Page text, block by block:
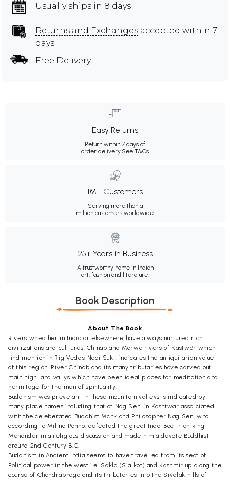
Usually ships in 8 days
Returns and Exchanges accepted within 7
days
Free Delivery
Easy Returns
Return within 7 days of
order delivery.See T&Cs
1M+ Customers
Serving more than a
million customers worldwide.
25+ Years in Business
A trustworthy name in Indian
art, fashion and literature.
Book Description
About The Book
Rivers wheather in India or elsewhere have always nurtured rich
civilizations and cul tures. Chinab and Marwa rivers of Kastwär which
find mention in Rig Veda's Nadi Sukt. indicates the antiquitarian value
of this region. River Chinab and its many tributaries have carved out
main high land vallys which have been ideal places for meditation and
hermitage for the men of spirtuality.
Buddhism was prevelant in these moun tain valleys is indicated by
many place names including that of Nag Seni in Kashtwar asso ciated
with the celeberated Buddhist Mcnk and Philosopher Nag Sen, who,
according to Milind Panho, defeated the great Indo-Bact rian king
Menander in a religious discussion and made him a devote Buddhist
around 2nd Century B.C.
Buddhism in Ancient India seems to have travelled from its seat of
Political power in the west i.e. Sakla (Sialkot) and Kashmir up along the
course of Chandrabhāga and its tri butaries into the Sivalak hills of